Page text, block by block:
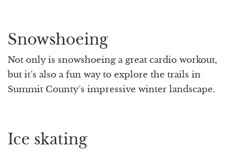
Snowshoeing
Not only is snowshoeing a great cardio workout,
but it’s also a fun way to explore the trails in
Summit County’s impressive winter landscape.
Ice skating